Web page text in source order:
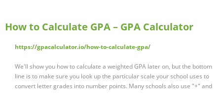
How to Calculate GPA – GPA Calculator
https://gpacalculator.io/how-to-calculate-gpa/
We'll show you how to calculate a weighted GPA later on, but the bottom
line is to make sure you look up the particular scale your school uses to
convert letter grades into number points. Many schools also use "+" and